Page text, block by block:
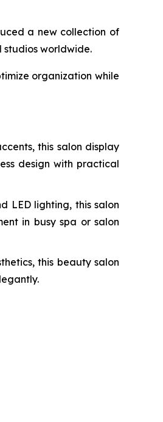
a new collection of
studios worldwide.
organization while
this salon display
design with practical
LED lighting, this salon
in busy spa or salon
this beauty salon